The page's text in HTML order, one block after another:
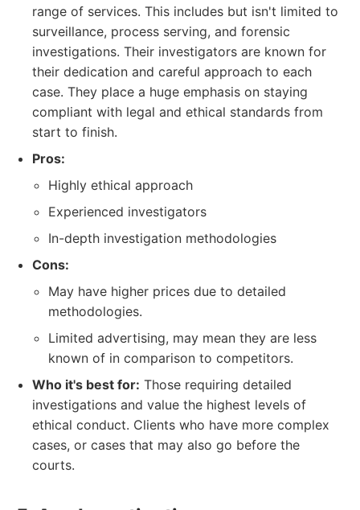
range of services. This includes but isn't limited to
surveillance, process serving, and forensic
investigations. Their investigators are known for
their dedication and careful approach to each
case. They place a huge emphasis on staying
compliant with legal and ethical standards from
start to finish.
Pros:
Highly ethical approach
Experienced investigators
In-depth investigation methodologies
Cons:
May have higher prices due to detailed
methodologies.
Limited advertising, may mean they are less
known of in comparison to competitors.
Who it's best for: Those requiring detailed
investigations and value the highest levels of
ethical conduct. Clients who have more complex
cases, or cases that may also go before the
courts.